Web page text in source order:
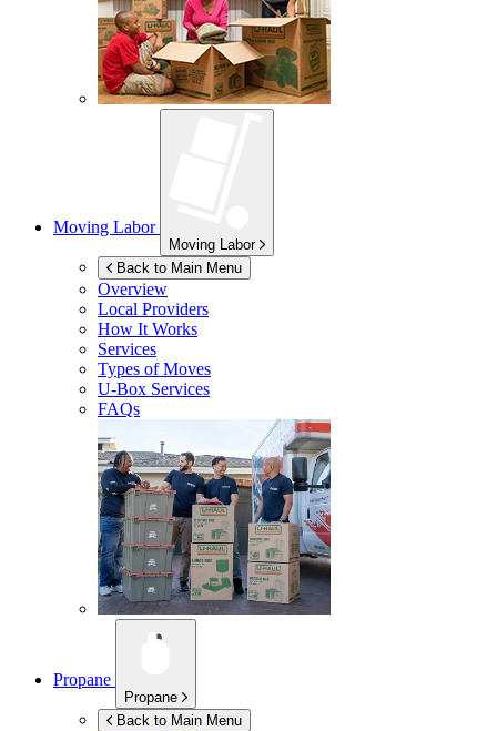
Moving Labor
Moving Labor
Back to Main Menu
Overview
Local Providers
How It Works
Services
Types of Moves
U-Box Services
FAQs
Propane
Propane
Back to Main Menu